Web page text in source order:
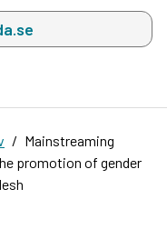
kommer att visas
Mainstreaming
promotion of gender